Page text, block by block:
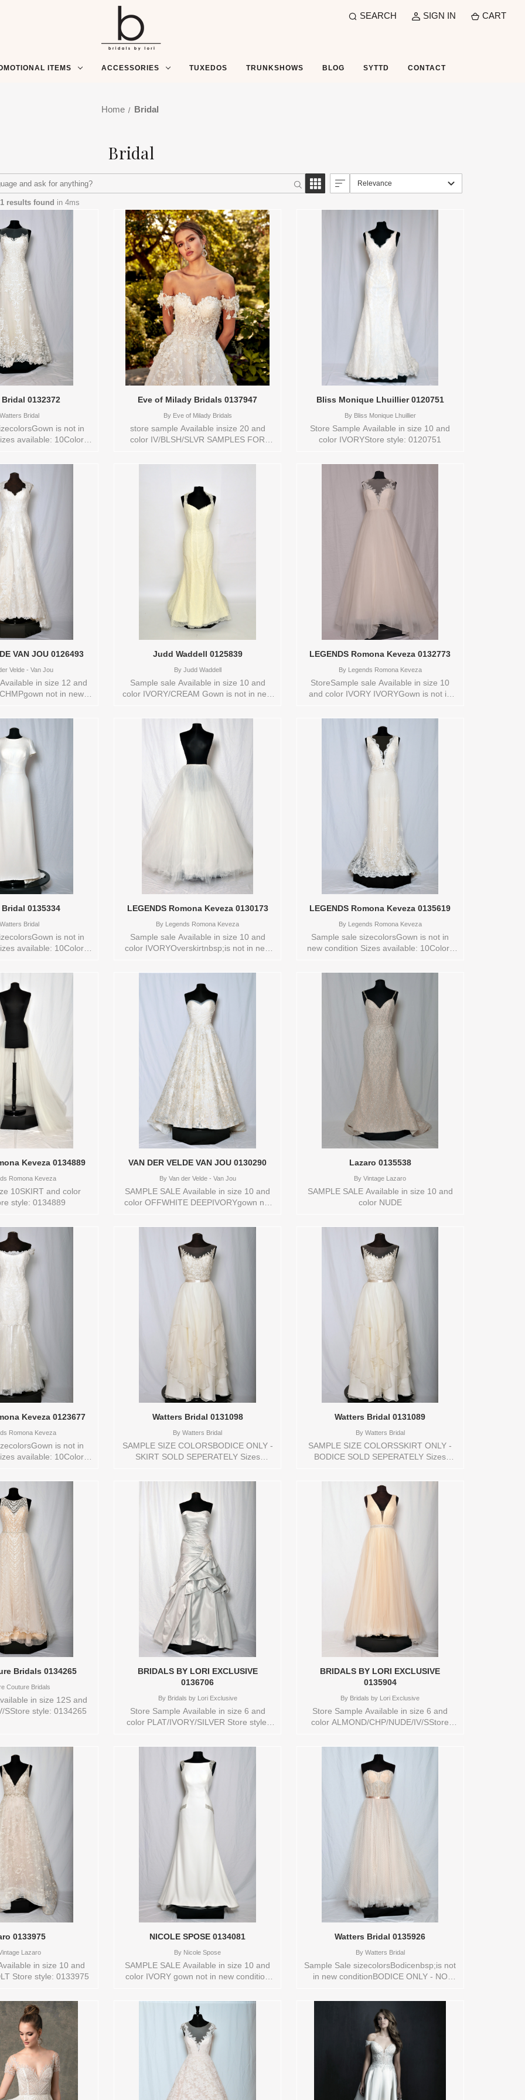
SEARCH SIGN IN CART
ITEMS ACCESSORIES TUXEDOS TRUNKSHOWS BLOG SYTTD CONTACT
Home Bridal
Bridal
results found in 4ms
Relevance
0132372
Watters Bridal
is not in
available: 10Colors
0132372 Available
to try-on in store: 10
IVORY
Eve of Milady Bridals 0137947
ByEve of Milady Bridals
store sample Available insize 20 and
color IV/BLSH/SLVR SAMPLES FOR
Store style: 0137947
Bliss Monique Lhuillier 0120751
ByBliss Monique Lhuillier
Store Sample Available in size 10 and
color IVORYStore style: 0120751
VAN DER VELDE VAN JOU 0126493
Velde - Van Jou
in size 12 and
not in new
Judd Waddell 0125839
ByJudd Waddell
Sample sale Available in size 10 and
color IVORY/CREAM Gown is not in new
LEGENDS Romona Keveza 0132773
ByLegends Romona Keveza
StoreSample sale Available in size 10
and color IVORY IVORYGown is not in
0135334
Watters Bridal
is not in
available: 10Colors
0135334 Available
to try-on in store: 10
IVORY
LEGENDS Romona Keveza 0130173
By Legends Romona Keveza
Sample sale Available in size 10 and
color IVORYOverskirtnbsp;is not in new
LEGENDS Romona Keveza 0135619
ByLegends Romona Keveza
Sample sale sizecolorsGown is not in
new condition Sizes available: 10Colors
LEGENDS Romona Keveza , Store style:
0135619 Available Sizes and Colors to
try-on in store: 10 IVORY
Keveza 0134889
Romona Keveza
10SKIRT and color
style: 0134889
VAN DER VELDE VAN JOU 0130290
ByVan der Velde - Van Jou
SAMPLE SALE Available in size 10 and
color OFFWHITE DEEPIVORYgown not
Lazaro 0135538
By Vintage Lazaro
SAMPLE SALE Available in size 10 and
color NUDE
Keveza 0123677
Romona Keveza
is not in
available: 10Colors
Keveza , Store style:
Sizes and Colors to
10 IV/NATURAL
Watters Bridal 0131098
By Watters Bridal
SAMPLE SIZE COLORSBODICE ONLY -
SKIRT SOLD SEPERATELY Sizes
Vendor/Brand: Watters Bridal , Store
style: 0131098 Available Sizes and
Colors to try-on in store: 10 IVORY
Watters Bridal 0131089
ByWatters Bridal
SAMPLE SIZE COLORSSKIRT ONLY -
BODICE SOLD SEPERATELY Sizes
Vendor/Brand: Watters Bridal , Store
style: 0131089 Available Sizes and
Colors to try-on in store: 10 IVORY
Bridals 0134265
Couture Bridals
in size 12S and
SStore style: 0134265
BRIDALS BY LORI EXCLUSIVE
0136706
ByBridals by Lori Exclusive
Store Sample Available in size 6 and
color PLAT/IVORY/SILVER Store style:
BRIDALS BY LORI EXCLUSIVE
0135904
By Bridals by Lori Exclusive
Store Sample Available in size 6 and
color ALMOND/CHP/NUDE/IV/SStore
0133975
Lazaro
in size 10 and
Store style: 0133975
NICOLE SPOSE 0134081
By Nicole Spose
SAMPLE SALE Available in size 10 and
color IVORY gown not in new condition
Watters Bridal 0135926
ByWatters Bridal
Sample Sale sizecolorsBodicenbsp;is not
in new conditionBODICE ONLY - NO
Watters Bridal , Store style: 0135926
Available Sizes and Colors to try-on in
store: 10 IVORY/NUDE